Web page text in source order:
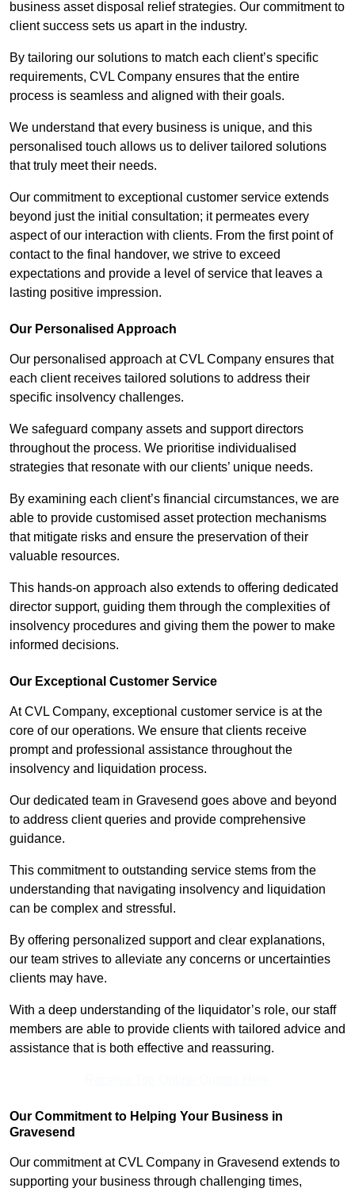
business asset disposal relief strategies. Our commitment to
client success sets us apart in the industry.
By tailoring our solutions to match each client’s specific
requirements, CVL Company ensures that the entire
process is seamless and aligned with their goals.
We understand that every business is unique, and this
personalised touch allows us to deliver tailored solutions
that truly meet their needs.
Our commitment to exceptional customer service extends
beyond just the initial consultation; it permeates every
aspect of our interaction with clients. From the first point of
contact to the final handover, we strive to exceed
expectations and provide a level of service that leaves a
lasting positive impression.
Our Personalised Approach
Our personalised approach at CVL Company ensures that
each client receives tailored solutions to address their
specific insolvency challenges.
We safeguard company assets and support directors
throughout the process. We prioritise individualised
strategies that resonate with our clients’ unique needs.
By examining each client’s financial circumstances, we are
able to provide customised asset protection mechanisms
that mitigate risks and ensure the preservation of their
valuable resources.
This hands-on approach also extends to offering dedicated
director support, guiding them through the complexities of
insolvency procedures and giving them the power to make
informed decisions.
Our Exceptional Customer Service
At CVL Company, exceptional customer service is at the
core of our operations. We ensure that clients receive
prompt and professional assistance throughout the
insolvency and liquidation process.
Our dedicated team in Gravesend goes above and beyond
to address client queries and provide comprehensive
guidance.
This commitment to outstanding service stems from the
understanding that navigating insolvency and liquidation
can be complex and stressful.
By offering personalized support and clear explanations,
our team strives to alleviate any concerns or uncertainties
clients may have.
With a deep understanding of the liquidator’s role, our staff
members are able to provide clients with tailored advice and
assistance that is both effective and reassuring.
Our Commitment to Helping Your Business in
Gravesend
Our commitment at CVL Company in Gravesend extends to
supporting your business through challenging times,